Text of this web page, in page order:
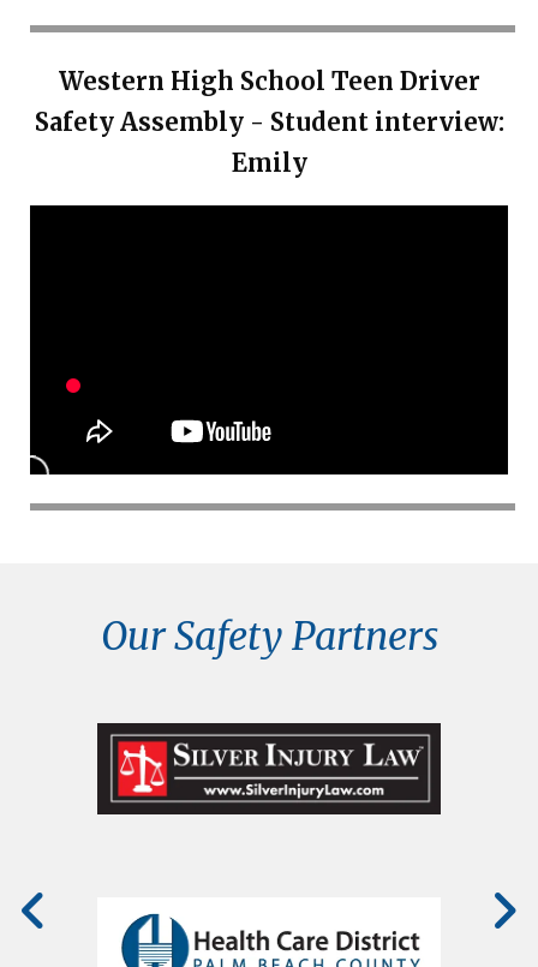
Western High School Teen Driver
Safety Assembly - Student interview:
Emily
Our Safety Partners